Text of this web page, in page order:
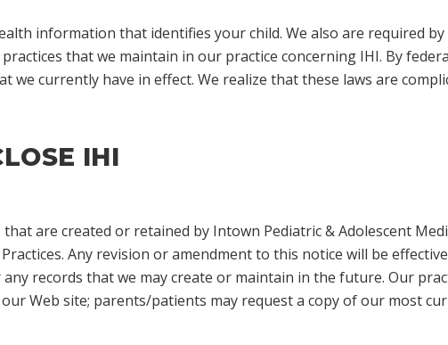
information that identifies your child. We also are required
that we maintain in our practice concerning IHI. By
currently have in effect. We realize that these laws are
IHI
are created or retained by Intown Pediatric & Adolescent
Any revision or amendment to this notice will be
records that we may create or maintain in the future. Our
Web site; parents/patients may request a copy of our most